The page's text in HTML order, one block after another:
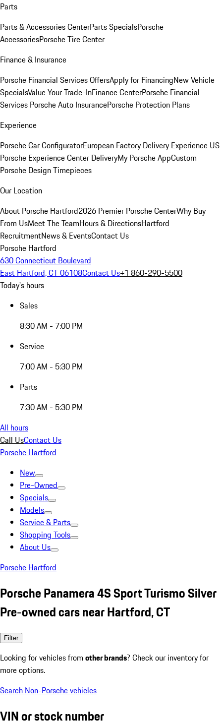
Parts
Parts & Accessories CenterParts SpecialsPorsche
AccessoriesPorsche Tire Center
Finance & Insurance
Porsche Financial Services OffersApply for FinancingNew Vehicle
SpecialsValue Your Trade-InFinance CenterPorsche Financial
Services Porsche Auto InsurancePorsche Protection Plans
Experience
Porsche Car ConfiguratorEuropean Factory Delivery Experience US
Porsche Experience Center DeliveryMy Porsche AppCustom
Porsche Design Timepieces
Our Location
About Porsche Hartford2026 Premier Porsche CenterWhy Buy
From UsMeet The TeamHours & DirectionsHartford
RecruitmentNews & EventsContact Us
Porsche Hartford
630 Connecticut Boulevard
East Hartford, CT 06108Contact Us+1 860-290-5500
Today's hours
Sales
8:30 AM - 7:00 PM
Service
7:00 AM - 5:30 PM
Parts
7:30 AM - 5:30 PM
All hours
Call UsContact Us
Porsche Hartford
New
Pre-Owned
Specials
Models
Service & Parts
Shopping Tools
About Us
Porsche Hartford
Porsche Panamera 4S Sport Turismo Silver
Pre-owned cars near Hartford, CT
Filter
Looking for vehicles from other brands? Check our inventory for
more options.
Search Non-Porsche vehicles
VIN or stock number